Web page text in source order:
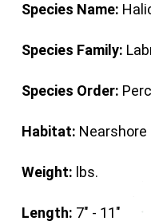
Species Name:
Species Family:
Species Order:
Habitat: Nearshore
Weight: lbs.
Length: 7" - 11"